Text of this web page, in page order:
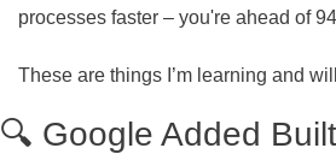
processes faster – you're ahead of
These are things I’m learning and
🔍 Google Added